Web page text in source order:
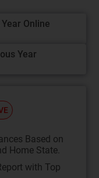
Online
Year
Based on
Home State.
with Top